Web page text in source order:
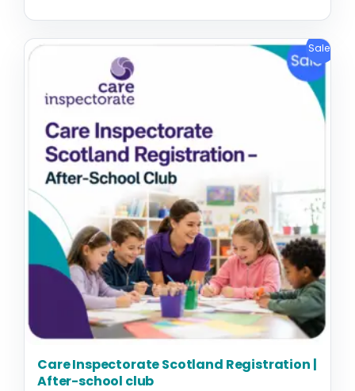
Sale!
Care Inspectorate Scotland Registration |
After-school club
Original
£1,295.00.
Current
£995.00.